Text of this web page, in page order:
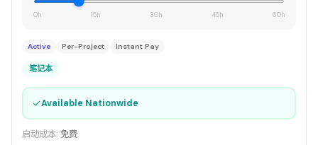
0h 15h 30h 45h 60h
Active Per-Project Instant Pay
笔记本
✓Available Nationwide
启动成本: 免费